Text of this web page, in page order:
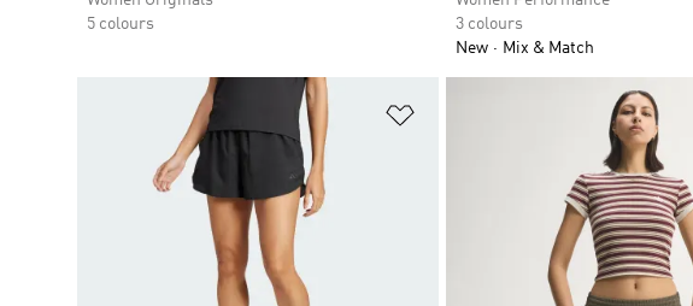
5 colours
3 colours
New
Mix & Match